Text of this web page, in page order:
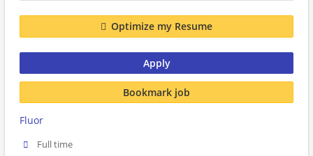
Optimize my Resume
Apply
Bookmark job
Fluor
Full time